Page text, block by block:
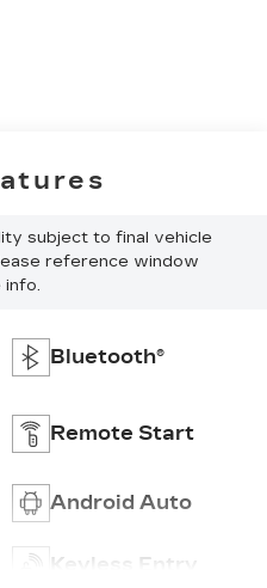
subject to final vehicle
reference window
info.
Bluetooth®
Remote Start
Android Auto
Keyless Entry